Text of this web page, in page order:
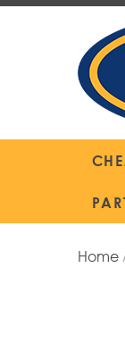
Skip
Content
Home